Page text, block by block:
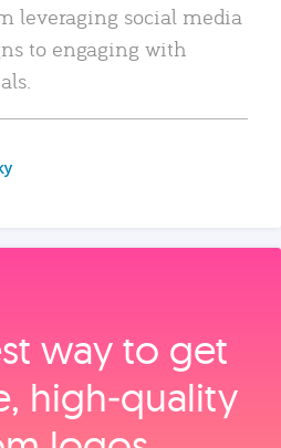
leveraging social media
to engaging with
way to get
high‑quality